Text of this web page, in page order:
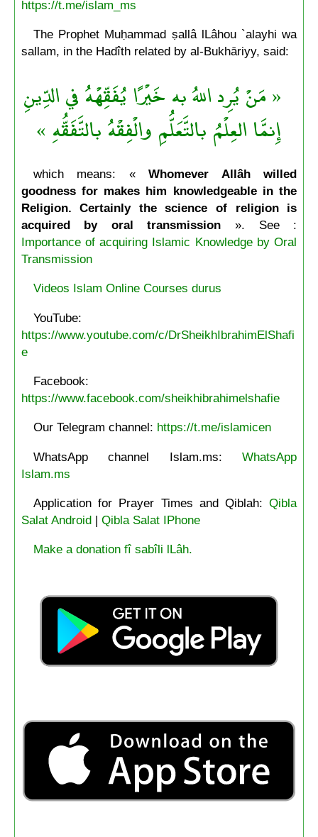
https://t.me/islam_ms
The Prophet Muḥammad ṣallâ lLâhou `alayhi wa
sallam, in the Hadîth related by al-Bukhāriyy, said:
« مَنْ يُرِد اللهُ به خَيْرًا يُفَقِّهْهُ في الدِّينِ
إِنمَّا العِلْمُ بالتَّعَلُّمِ والْفِقْهُ بالتَّفَقُّهِ »
which means: «Whomever Allâh willed
goodness for makes him knowledgeable in the
Religion. Certainly the science of religion is
acquired by oral transmission ». See :
Importance of acquiring Islamic Knowledge by Oral
Transmission
Videos Islam Online Courses durus
YouTube:
https://www.youtube.com/c/DrSheikhIbrahimElShafi
e
Facebook:
https://www.facebook.com/sheikhibrahimelshafie
Our Telegram channel: https://t.me/islamicen
WhatsApp channel Islam.ms:WhatsApp
Islam.ms
Application for Prayer Times and Qiblah:Qibla
Salat Android| Qibla Salat IPhone
Make a donation fî sabîli lLâh.